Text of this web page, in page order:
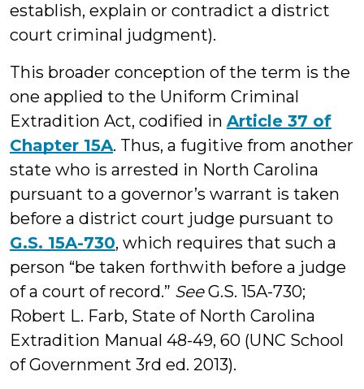
establish, explain or contradict a district
court criminal judgment).
This broader conception of the term is the
one applied to the Uniform Criminal
Extradition Act, codified in Article 37 of
Chapter 15A. Thus, a fugitive from another
state who is arrested in North Carolina
pursuant to a governor’s warrant is taken
before a district court judge pursuant to
G.S. 15A-730, which requires that such a
person “be taken forthwith before a judge
of a court of record.” SeeG.S. 15A-730;
Robert L. Farb, State of North Carolina
Extradition Manual 48-49, 60 (UNC School
of Government 3rd ed. 2013).